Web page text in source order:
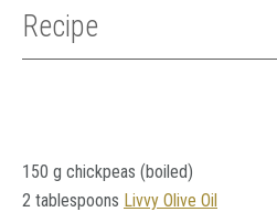
Recipe
150 g chickpeas (boiled)
2 tablespoons Livvy Olive Oil